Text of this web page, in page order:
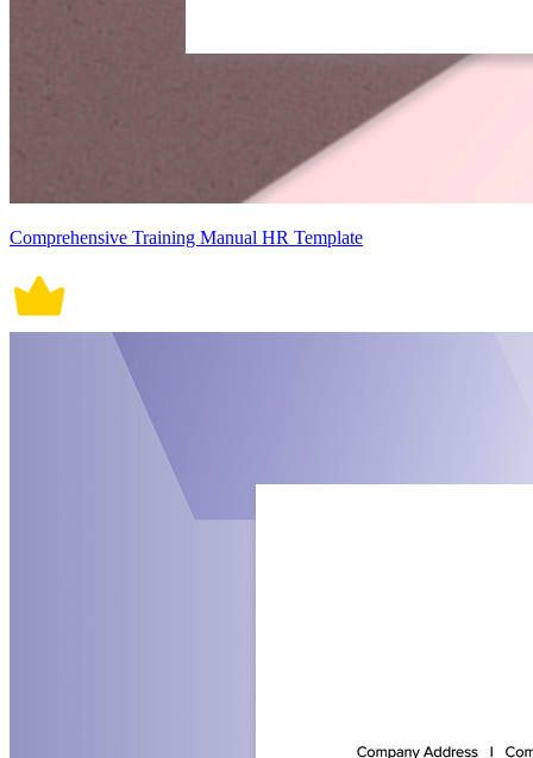
Comprehensive Training Manual HR Template